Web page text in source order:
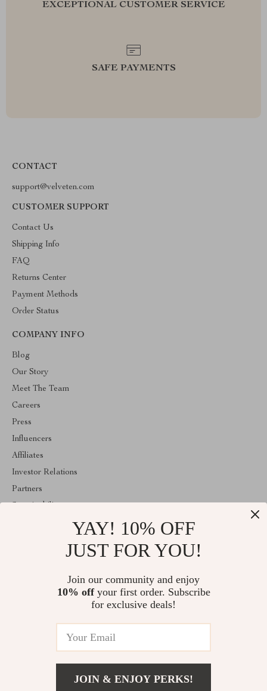
EXCEPTIONAL CUSTOMER SERVICE
SAFE PAYMENTS
CONTACT
support@velveten.com
CUSTOMER SUPPORT
Contact Us
Shipping Info
FAQ
Returns Center
Payment Methods
Order Status
COMPANY INFO
Blog
Our Story
Meet The Team
Careers
Press
Influencers
Affiliates
Investor Relations
Partners
Welcome to velveten.com. From day one our team keeps bringing
together the finest materials and stunning design to create
something very special for you. All our products are developed
© 2026. All Rights Reserved
YAY! 10% OFF
JUST FOR YOU!
Join our community and enjoy
10% offyour first order. Subscribe
for exclusive deals!
JOIN & ENJOY PERKS!